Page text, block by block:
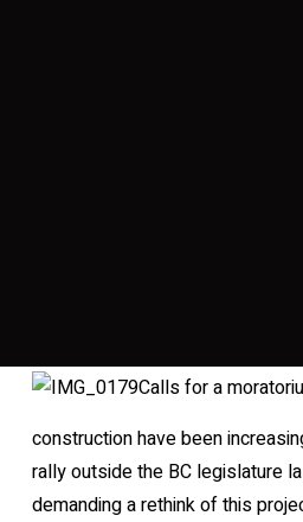
Calls for a
construction have been
rally outside the BC legislature
demanding a rethink of this